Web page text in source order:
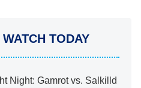
TODAY
Night: Gamrot vs. Salkilld